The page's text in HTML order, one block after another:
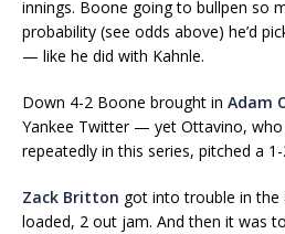
innings. Boone going to bullpen so
probability (see odds above) he’d
— like he did with Kahnle.
Down 4-2 Boone brought in Adam
Yankee Twitter — yet Ottavino, who
repeatedly in this series, pitched a
Zack Britton got into trouble in
loaded, 2 out jam. And then it was